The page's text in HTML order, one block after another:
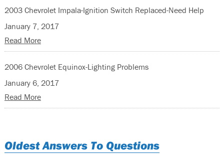
2003 Chevrolet Impala-Ignition Switch Replaced-Need Help
January 7, 2017
Read More
2006 Chevrolet Equinox-Lighting Problems
January 6, 2017
Read More
Oldest Answers To Questions